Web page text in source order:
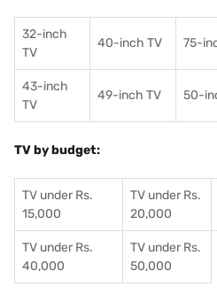
32-inch
TV
40-inch TV 75-
43-inch
TV
49-inch TV 50-
TV by budget:
TV under Rs.
15,000
TV under Rs.
20,000
TV under Rs.
40,000
TV under Rs.
50,000